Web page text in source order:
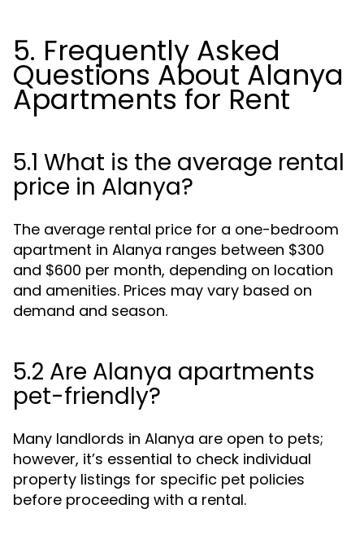
5. Frequently Asked
Questions About Alanya
Apartments for Rent
5.1 What is the average rental
price in Alanya?
The average rental price for a one-bedroom
apartment in Alanya ranges between $300
and $600 per month, depending on location
and amenities. Prices may vary based on
demand and season.
5.2 Are Alanya apartments
pet-friendly?
Many landlords in Alanya are open to pets;
however, it’s essential to check individual
property listings for specific pet policies
before proceeding with a rental.